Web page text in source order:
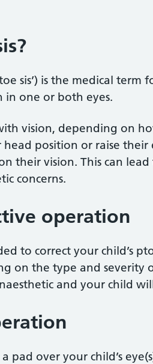
sis’) is the medical
in one or both eyes.
vision, depending on
position or raise
their vision. This can
concerns.
operation
to correct your child’s
on the type and severity
and your child
pad over your child’s